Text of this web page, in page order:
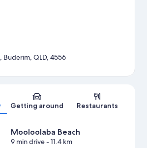
Map
Buderim, QLD, 4556
Getting around Restaurants
Mooloolaba Beach
9 min drive- 11.4 km